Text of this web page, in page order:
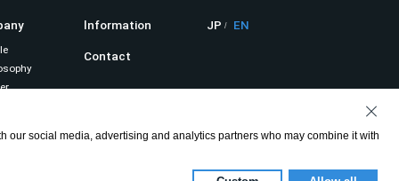
our social media, advertising and analytics partners who may combine it with
lnformation
Contact
JP EN